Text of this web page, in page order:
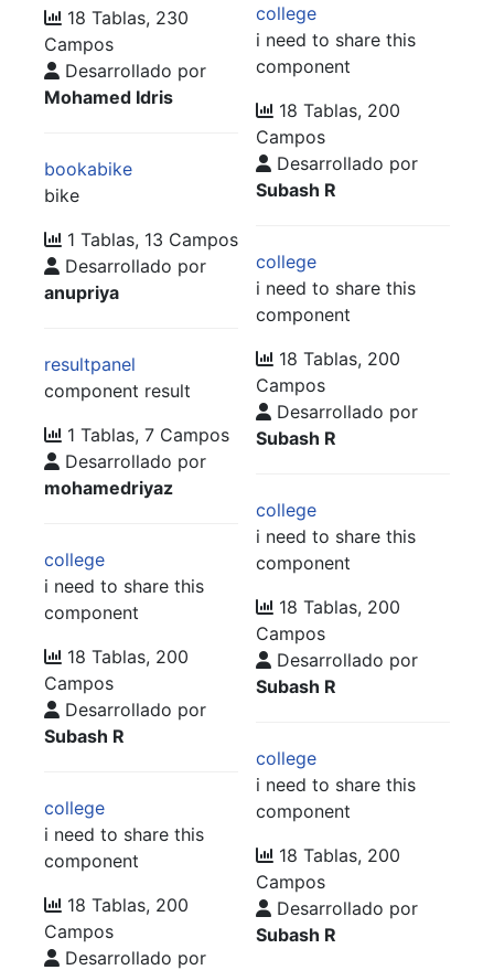
18 Tablas, 230
Campos
Desarrollado por
Mohamed Idris
bookabike
bike
1 Tablas, 13 Campos
Desarrollado por
anupriya
resultpanel
component result
1 Tablas, 7 Campos
Desarrollado por
mohamedriyaz
college
i need to share this
component
18 Tablas, 200
Campos
Desarrollado por
Subash R
college
i need to share this
component
18 Tablas, 200
Campos
Desarrollado por
college
i need to share this
component
18 Tablas, 200
Campos
Desarrollado por
Subash R
college
i need to share this
component
18 Tablas, 200
Campos
Desarrollado por
Subash R
college
i need to share this
component
18 Tablas, 200
Campos
Desarrollado por
Subash R
college
i need to share this
component
18 Tablas, 200
Campos
Desarrollado por
Subash R